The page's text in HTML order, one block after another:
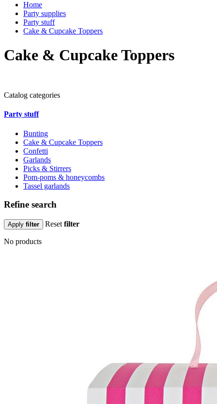
Home
Party supplies
Party stuff
Cake & Cupcake Toppers
Cake & Cupcake Toppers
Catalog categories
Party stuff
Bunting
Cake & Cupcake Toppers
Confetti
Garlands
Picks & Stirrers
Pom-poms & honeycombs
Tassel garlands
Refine search
Apply filter Reset filter
No products